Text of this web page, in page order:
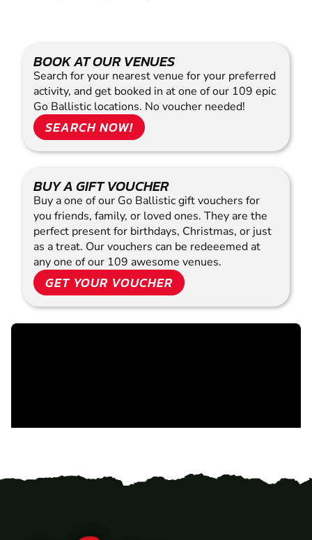
BOOK AT OUR VENUES
Search for your nearest venue for your preferred
activity, and get booked in at one of our 109 epic
Go Ballistic locations. No voucher needed!
SEARCH NOW!
BUY A GIFT VOUCHER
Buy a one of our Go Ballistic gift vouchers for
you friends, family, or loved ones. They are the
perfect present for birthdays, Christmas, or just
as a treat. Our vouchers can be redeeemed at
any one of our 109 awesome venues.
GET YOUR VOUCHER